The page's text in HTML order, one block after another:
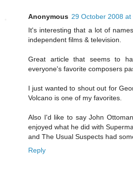
Anonymous 29 October 2008 at
It's interesting that a lot of
independent films & television.
Great article that seems to
everyone's favorite composers
I just wanted to shout out for
Volcano is one of my favorites.
Also I'd like to say John
enjoyed what he did with
and The Usual Suspects had
Reply